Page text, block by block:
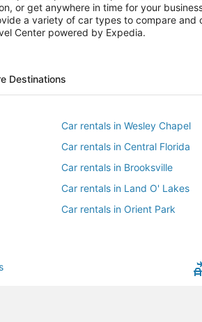
or get anywhere in time for your
a variety of car types to compare
Center powered by Expedia.
Destinations
Car rentals in Wesley Chapel
Car rentals in Central Florida
Car rentals in Brooksville
Car rentals in Land O' Lakes
Car rentals in Orient Park